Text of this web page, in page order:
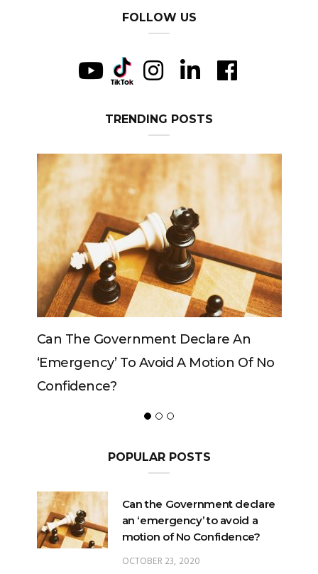
FOLLOW US
TRENDING POSTS
Government Declare An
To Avoid A Motion Of No
Can The King
POPULAR POSTS
Can the Government declare
an ‘emergency’ to avoid a
motion of No Confidence?
OCTOBER 23, 2020